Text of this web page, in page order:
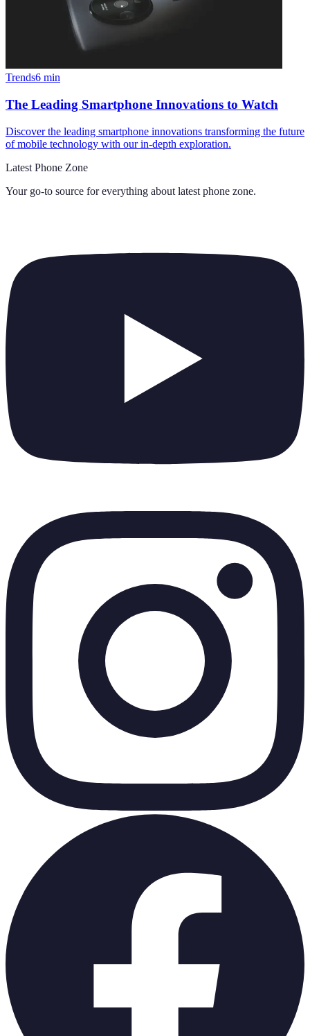
Trends6 min
The Leading Smartphone Innovations to Watch
Discover the leading smartphone innovations transforming the future
of mobile technology with our in-depth exploration.
Latest Phone Zone
Your go-to source for everything about latest phone zone.